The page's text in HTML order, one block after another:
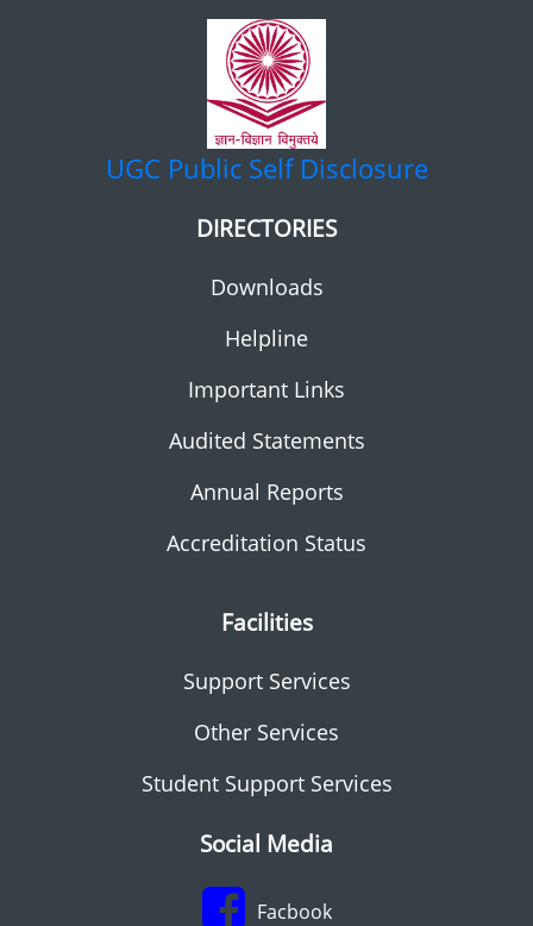
UGC Public Self Disclosure
DIRECTORIES
Downloads
Helpline
Important Links
Audited Statements
Annual Reports
Accreditation Status
Facilities
Support Services
Other Services
Student Support Services
Social Media
Facbook